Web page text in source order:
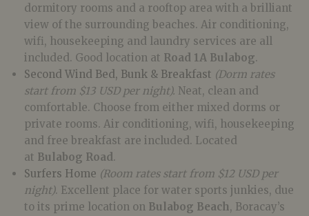
dormitory rooms and a rooftop area with a brilliant
view of the surrounding beaches. Air conditioning,
wifi, housekeeping and laundry services are all
included. Good location at Road 1A Bulabog.
Second Wind Bed, Bunk & Breakfast (Dorm rates
start from $13 USD per night). Neat, clean and
comfortable. Choose from either mixed dorms or
private rooms. Air conditioning, wifi, housekeeping
and free breakfast are included. Located
at Bulabog Road .
Surfers Home (Room rates start from $12 USD per
night). Excellent place for water sports junkies, due
to its prime location on Bulabog Beach, Boracay’s